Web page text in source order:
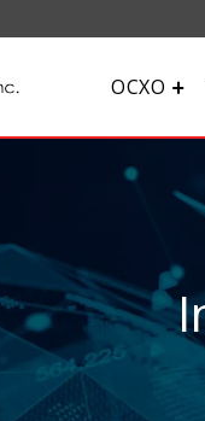
OCXO